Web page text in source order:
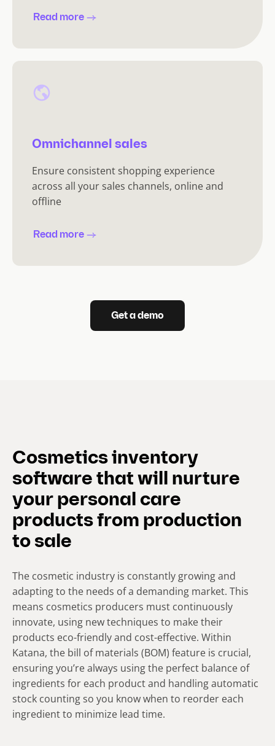
Read more
Omnichannel sales
Ensure consistent shopping experience
across all your sales channels, online and
offline
Read more
Get a demo
Cosmetics inventory
software that will nurture
your personal care
products from production
to sale
The cosmetic industry is constantly growing and
adapting to the needs of a demanding market. This
means cosmetics producers must continuously
innovate, using new techniques to make their
products eco-friendly and cost-effective. Within
Katana, the bill of materials (BOM) feature is crucial,
ensuring you’re always using the perfect balance of
ingredients for each product and handling automatic
stock counting so you know when to reorder each
ingredient to minimize lead time.